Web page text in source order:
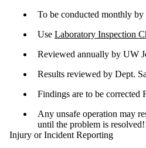
To be conducted monthly
Use Laboratory Inspection
Reviewed annually by UW
Results reviewed by Dept.
Findings are to be
Any unsafe operation may
until the problem is
Injury or Incident Reporting